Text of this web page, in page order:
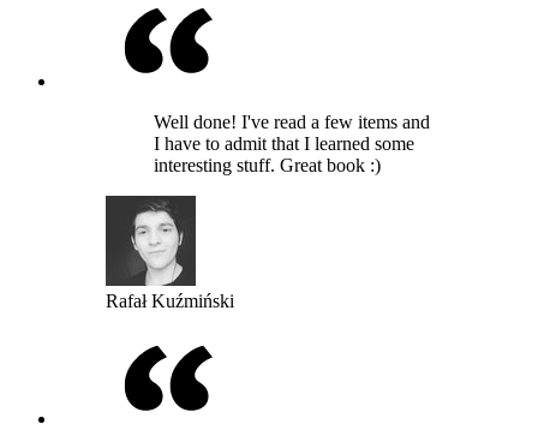
Well done! I've read a few items and
I have to admit that I learned some
interesting stuff. Great book :)
Rafał Kuźmiński